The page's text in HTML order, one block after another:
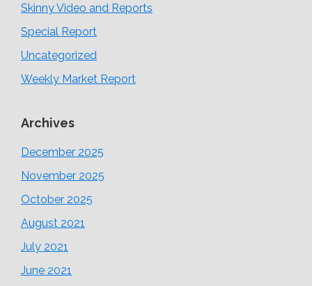
Skinny Video and Reports
Special Report
Uncategorized
Weekly Market Report
Archives
December 2025
November 2025
October 2025
August 2021
July 2021
June 2021